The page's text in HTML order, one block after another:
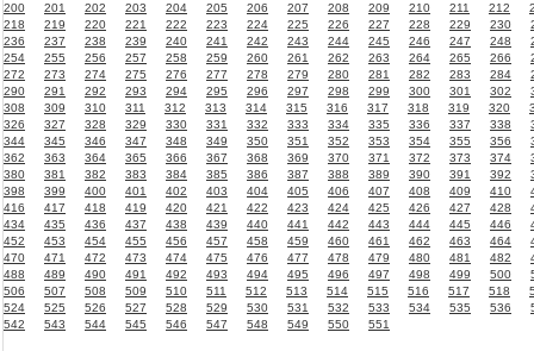
200
201 202 203 204 205 206 207 208 209 210 211 212
218
219 220 221 222 223 224 225 226 227 228 229 230
236
237 238 239 240 241 242 243 244 245 246 247 248
254
255 256 257 258 259 260 261 262 263 264 265 266
272
273 274 275 276 277 278 279 280 281 282 283 284
290
291 292 293 294 295 296 297 298 299 300 301 302
308
309 310 311 312 313 314 315 316 317 318 319 320
326
327 328 329 330 331 332 333 334 335 336 337 338
344
345 346 347 348 349 350 351 352 353 354 355 356
362
363 364 365 366 367 368 369 370 371 372 373 374
380
381 382 383 384 385 386 387 388 389 390 391 392
398
399 400 401 402 403 404 405 406 407 408 409 410
416
417 418 419 420 421 422 423 424 425 426 427 428
434
435 436 437 438 439 440 441 442 443 444 445 446
452
453 454 455 456 457 458 459 460 461 462 463 464
470
471 472 473 474 475 476 477 478 479 480 481 482
488
489 490 491 492 493 494 495 496 497 498 499 500
506
507 508 509 510 511 512 513 514 515 516 517 518
524
525 526 527 528 529 530 531 532 533 534 535 536
542
543 544 545 546 547 548 549 550 551